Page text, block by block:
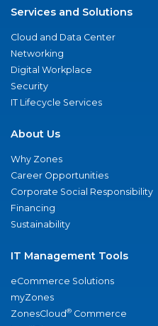
Services and Solutions
Cloud and Data Center
Networking
Digital Workplace
Security
IT Lifecycle Services
About Us
Why Zones
Career Opportunities
Corporate Social Responsibility
Financing
Sustainability
IT Management Tools
eCommerce Solutions
myZones
ZonesCloud® Commerce